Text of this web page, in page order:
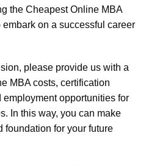
the Cheapest Online MBA
on a successful career
please provide us with a
MBA costs, certification
opportunities for
In this way, you can make
foundation for your future